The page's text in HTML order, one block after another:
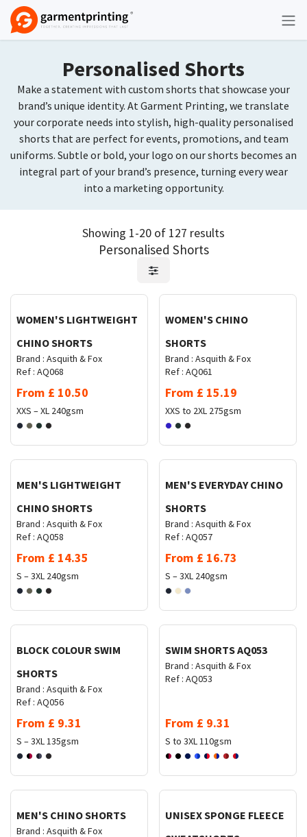
Skip to Content
Personalised Shorts
Make a statement with custom shorts that showcase your
brand’s unique identity. At Garment Printing, we translate
your corporate needs into stylish, high-quality personalised
shorts that are perfect for events, promotions, and team
uniforms. Subtle or bold, your logo on our shorts becomes an
integral part of your brand’s presence, turning every wear
into a marketing opportunity.
Showing 1-20 of 127 results
Personalised Shorts
WOMEN'S LIGHTWEIGHT
CHINO SHORTS
Brand : Asquith & Fox
Ref : AQ068
From £ 10.50
XXS – XL 240gsm
WOMEN'S CHINO
SHORTS
Brand : Asquith & Fox
Ref : AQ061
From £ 15.19
XXS to 2XL 275gsm
MEN'S LIGHTWEIGHT
CHINO SHORTS
Brand : Asquith & Fox
Ref : AQ058
From £ 14.35
S – 3XL 240gsm
MEN'S EVERYDAY CHINO
SHORTS
Brand : Asquith & Fox
Ref : AQ057
From £ 16.73
S – 3XL 240gsm
BLOCK COLOUR SWIM
SHORTS
Brand : Asquith & Fox
Ref : AQ056
From £ 9.31
S – 3XL135gsm
SWIM SHORTS AQ053
Brand : Asquith & Fox
Ref : AQ053
From £ 9.31
S to 3XL110gsm
MEN'S CHINO SHORTS
Brand : Asquith & Fox
UNISEX SPONGE FLEECE